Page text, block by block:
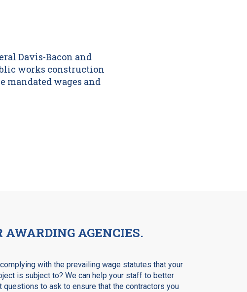
Davis-Bacon and
works construction
mandated wages and
AWARDING AGENCIES.
with the prevailing wage statutes that your
is subject to? We can help your staff to better
questions to ask to ensure that the contractors you